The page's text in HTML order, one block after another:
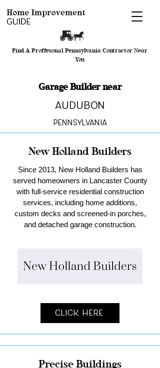
Find A Proffesonal Pennsylvania Contractor Near
You
Garage Builder near
Audubon
Pennsylvania
New Holland Builders
Since 2013, New Holland Builders has
served homeowners in Lancaster County
with full-service residential construction
services, including home additions,
custom decks and screened-in porches,
and detached garage construction.
Click Here
Precise Buildings